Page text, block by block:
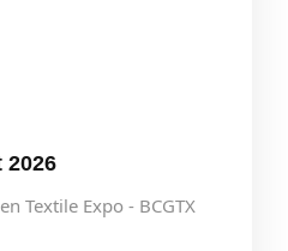
2026
Textile Expo - BCGTX